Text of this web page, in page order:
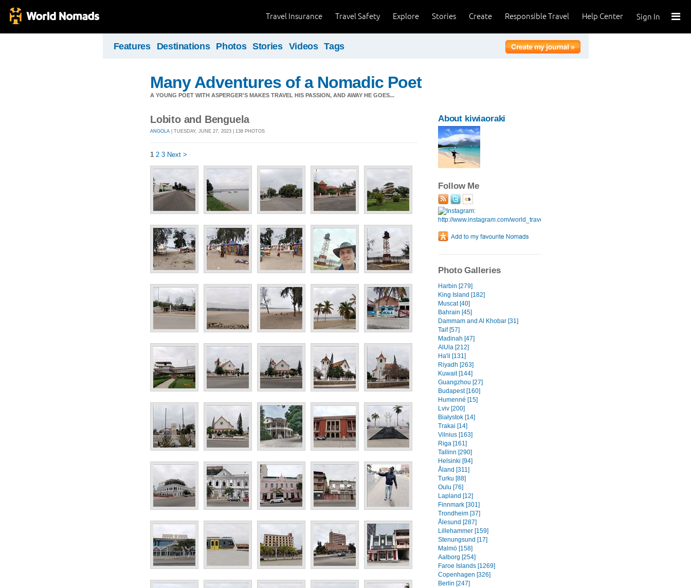
Sign In
Help Center
Responsible Travel
Create
Stories
Explore
Travel Safety
Travel Insurance
Features Destinations Photos Stories Videos Tags
Many Adventures of a Nomadic Poet
A YOUNG POET WITH ASPERGER'S MAKES TRAVEL HIS PASSION, AND AWAY HE GOES...
Lobito and Benguela
ANGOLA | TUESDAY, JUNE 27, 2023 | 138 PHOTOS
1 2 3 Next >
About kiwiaoraki
Follow Me
Photo Galleries
Harbin [279]
King Island [182]
Muscat [40]
Bahrain [45]
Dammam and Al Khobar [31]
Taif [57]
Madinah [47]
AlUla [212]
Ha'il [131]
Riyadh [263]
Kuwait [144]
Guangzhou [27]
Budapest [160]
Humenné [15]
Lviv [200]
Białystok [14]
Trakai [14]
Vilnius [163]
Riga [161]
Tallinn [290]
Helsinki [94]
Åland [311]
Turku [88]
Oulu [76]
Lapland [12]
Finnmark [301]
Trondheim [37]
Ålesund [287]
Lillehammer [159]
Stenungsund [17]
Malmö [158]
Aalborg [254]
Faroe Islands [1269]
Copenhagen [326]
Berlin [247]